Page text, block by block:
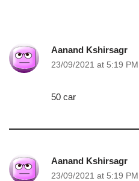
Aanand Kshirsagr
23/09/2021 at 5:19 PM
50 car
Aanand Kshirsagr
23/09/2021 at 5:19 PM